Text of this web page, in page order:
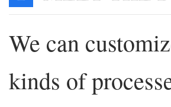
We can
kinds of